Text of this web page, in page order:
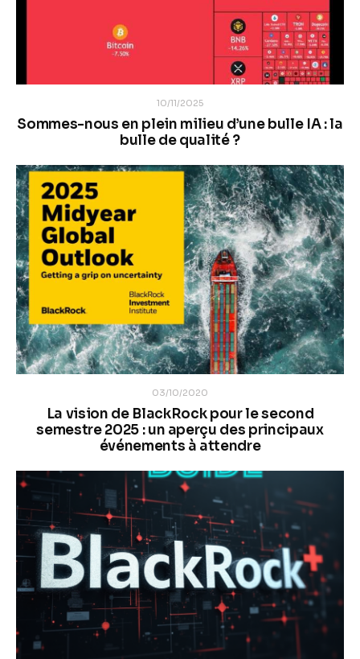
10/11/2025
Sommes-nous en plein milieu d’une bulle IA : la
bulle de qualité ?
03/10/2020
La vision de BlackRock pour le second
semestre 2025 : un aperçu des principaux
événements à attendre